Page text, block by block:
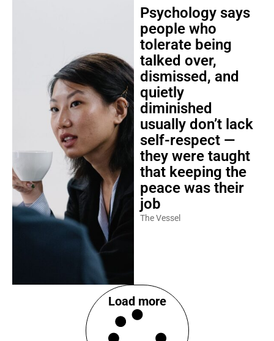
Psychology says
people who
tolerate being
talked over,
dismissed, and
quietly
diminished
usually don’t lack
self-respect —
they were taught
that keeping the
peace was their
job
The Vessel
Load more